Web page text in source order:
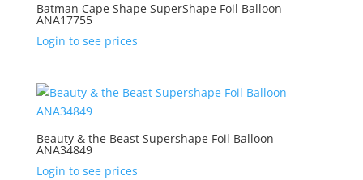
Batman Cape Shape SuperShape Foil Balloon
ANA17755
Login to see prices
Beauty & the Beast Supershape Foil Balloon
ANA34849
Login to see prices